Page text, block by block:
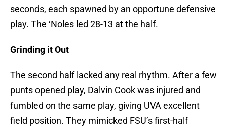
seconds, each spawned by an opportune defensive
play. The ‘Noles led 28-13 at the half.
Grinding it Out
The second half lacked any real rhythm. After a few
punts opened play, Dalvin Cook was injured and
fumbled on the same play, giving UVA excellent
field position. They mimicked FSU’s first-half